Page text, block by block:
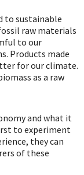
to sustainable
raw materials
to our
Products made
for our climate.
as a raw
and what it
to experiment
they can
of these